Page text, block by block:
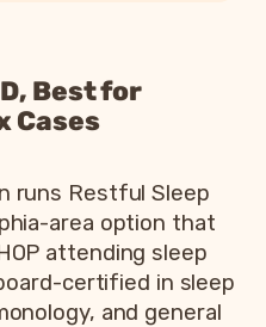
Best for
Cases
runs Restful Sleep
area option that
attending sleep
certified in sleep
and general